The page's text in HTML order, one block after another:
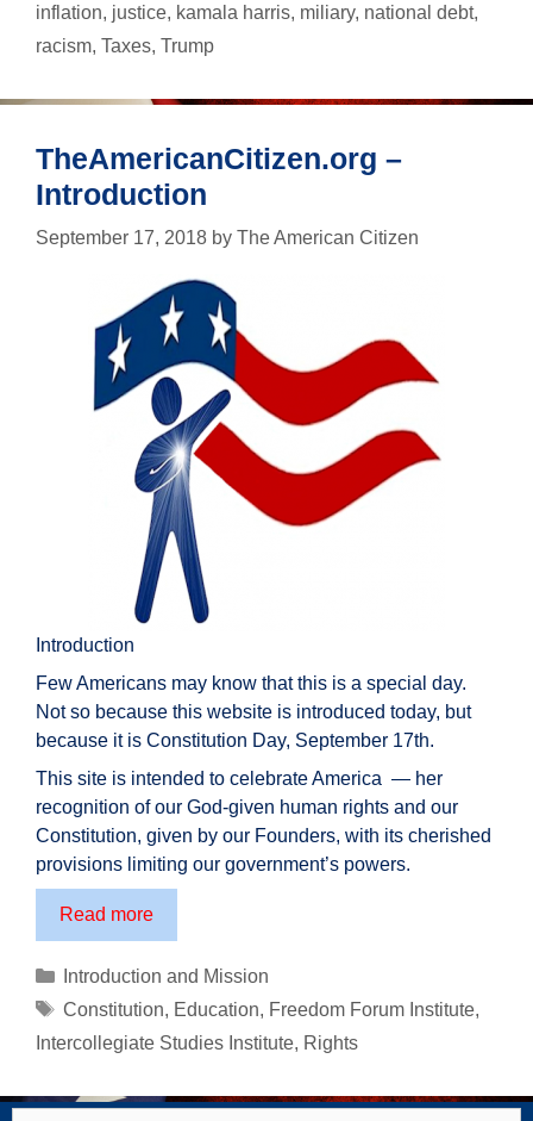
Harris
…
in
inflation, justice, kamala harris, miliary, national debt,
racism, Taxes, Trump
TheAmericanCitizen.org –
Introduction
September 17, 2018 by The American Citizen
Introduction
Few Americans may know that this is a special day.
Not so because this website is introduced today, but
because it is Constitution Day, September 17th.
This site is intended to celebrate America — her
recognition of our God-given human rights and our
Constitution, given by our Founders, with its cherished
provisions limiting our government’s powers.
Read moreTheAmericanCitizen.org
–
Introduction
Categories
Introduction and Mission
Tags
Constitution, Education, Freedom Forum Institute,
Intercollegiate Studies Institute, Rights